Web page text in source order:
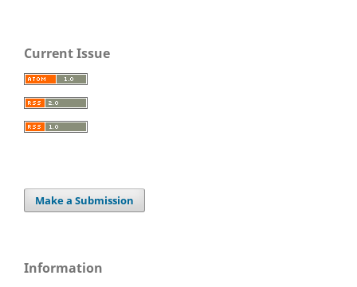
Current Issue
Make a Submission
Information